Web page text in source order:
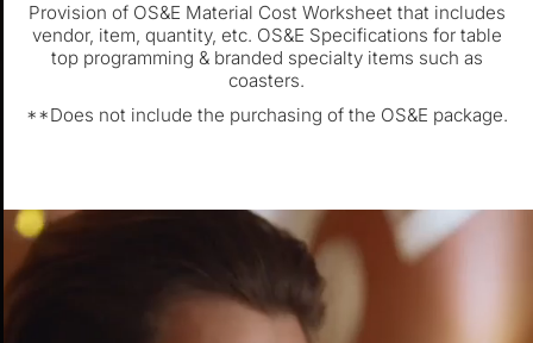
Provision of OS&E Material Cost Worksheet that includes
vendor, item, quantity, etc. OS&E Specifications for table
top programming & branded specialty items such as
coasters.
**Does not include the purchasing of the OS&E package.